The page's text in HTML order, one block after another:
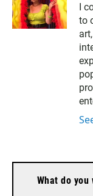
a
i
l
I
to
What do you